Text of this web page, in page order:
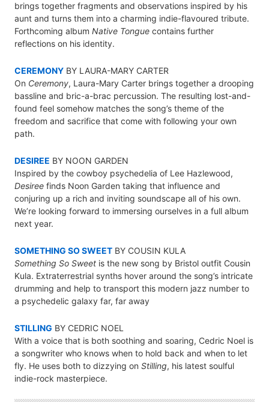
brings together fragments and observations inspired by his
aunt and turns them into a charming indie-flavoured tribute.
Forthcoming album Native Tongue contains further
reflections on his identity.
CEREMONY BY LAURA-MARY CARTER
On Ceremony, Laura-Mary Carter brings together a drooping
bassline and bric-a-brac percussion. The resulting lost-and-
found feel somehow matches the song’s theme of the
freedom and sacrifice that come with following your own
path.
DESIREE BY NOON GARDEN
Inspired by the cowboy psychedelia of Lee Hazlewood,
Desiree finds Noon Garden taking that influence and
conjuring up a rich and inviting soundscape all of his own.
We’re looking forward to immersing ourselves in a full album
next year.
SOMETHING SO SWEET BY COUSIN KULA
Something So Sweet is the new song by Bristol outfit Cousin
Kula. Extraterrestrial synths hover around the song’s intricate
drumming and help to transport this modern jazz number to
a psychedelic galaxy far, far away
STILLING BY CEDRIC NOEL
With a voice that is both soothing and soaring, Cedric Noel is
a songwriter who knows when to hold back and when to let
fly. He uses both to dizzying on Stilling, his latest soulful
indie-rock masterpiece.